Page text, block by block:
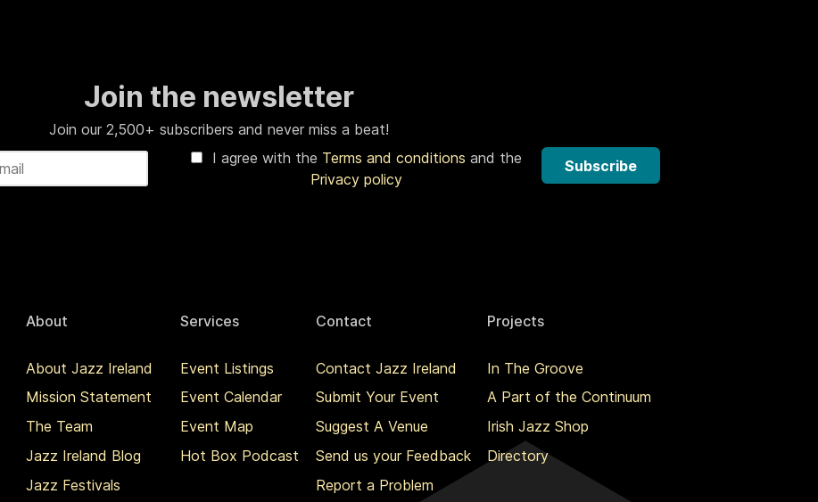
Join the newsletter
Join our 2,500+ subscribers and never miss a beat!
I agree with the Terms and conditionsand the
Privacy policy
Subscribe
About
About Jazz Ireland
Mission Statement
The Team
Jazz Ireland Blog
Jazz Festivals
Services
Event Listings
Event Calendar
Event Map
Hot Box Podcast
Contact
Contact Jazz Ireland
Submit Your Event
Suggest A Venue
Send us your Feedback
Report a Problem
Projects
In The Groove
A Part of the Continuum
Irish Jazz Shop
Directory